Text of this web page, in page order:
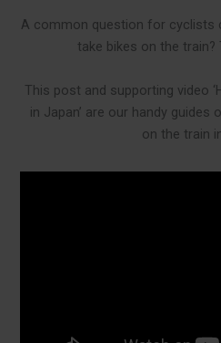
A common question for cyclists
take bikes on the train?
This post and supporting video
in Japan’ are our handy
on the train